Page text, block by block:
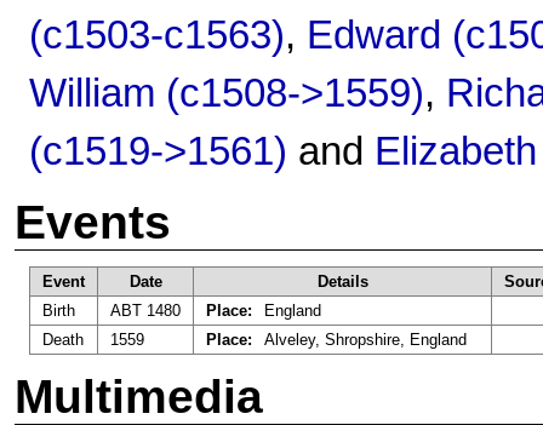
(c1503-c1563), Edward
William (c1508->1559),
(c1519->1561) and
Events
Event Date Details
Birth
ABT 1480 Place:
England
Death
1559 Place: Alveley, Shropshire, England
Multimedia